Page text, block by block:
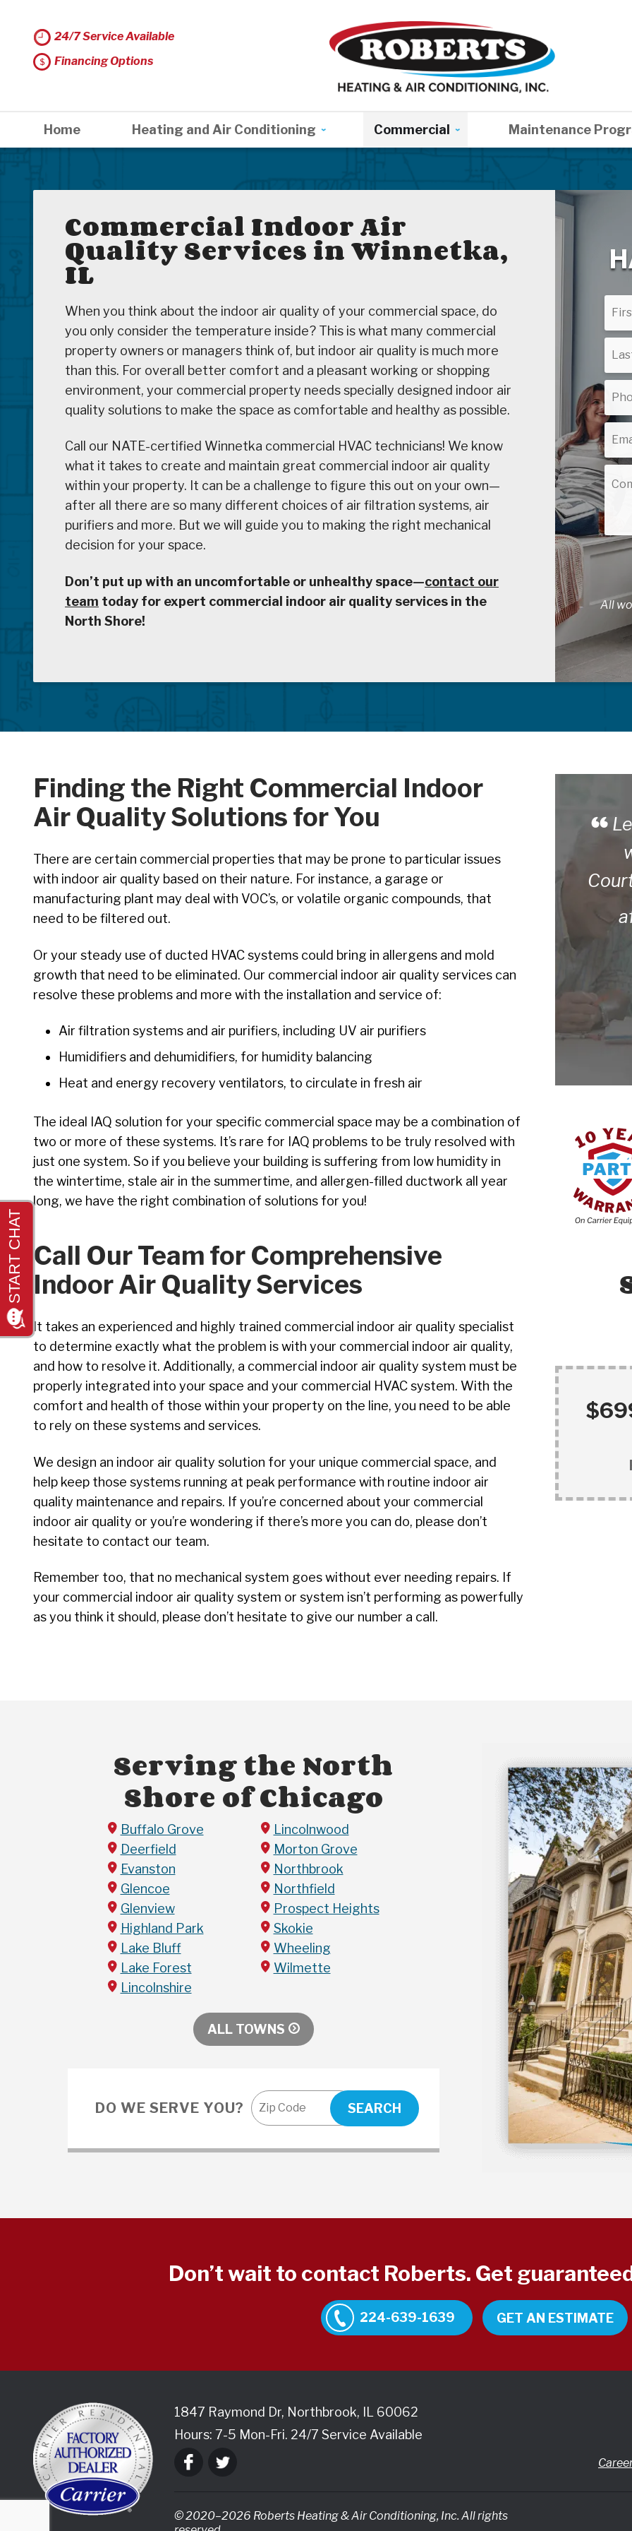
24/7 Service Available
Financing Options
Home Heating and Air Conditioning Commercial Maintenance
Commercial Indoor Air
Quality Services in Winnetka,
IL
When you think about the indoor air quality of your commercial space, do
you only consider the temperature inside? This is what many commercial
property owners or managers think of, but indoor air quality is much more
than this. For overall better comfort and a pleasant working or shopping
environment, your commercial property needs specially designed indoor air
quality solutions to make the space as comfortable and healthy as possible.
Call our NATE-certified Winnetka commercial HVAC technicians! We know
what it takes to create and maintain great commercial indoor air quality
within your property. It can be a challenge to figure this out on your own—
after all there are so many different choices of air filtration systems, air
purifiers and more. But we will guide you to making the right mechanical
decision for your space.
Don’t put up with an uncomfortable or unhealthy space—contact our
team today for expert commercial indoor air quality services in the
North Shore!
All
Finding the Right Commercial Indoor
Air Quality Solutions for You
There are certain commercial properties that may be prone to particular issues
with indoor air quality based on their nature. For instance, a garage or
manufacturing plant may deal with VOC’s, or volatile organic compounds, that
need to be filtered out.
Or your steady use of ducted HVAC systems could bring in allergens and mold
growth that need to be eliminated. Our commercial indoor air quality services can
resolve these problems and more with the installation and service of:
Air filtration systems and air purifiers, including UV air purifiers
Humidifiers and dehumidifiers, for humidity balancing
Heat and energy recovery ventilators, to circulate in fresh air
The ideal IAQ solution for your specific commercial space may be a combination of
two or more of these systems. It’s rare for IAQ problems to be truly resolved with
just one system. So if you believe your building is suffering from low humidity in
the wintertime, stale air in the summertime, and allergen-filled ductwork all year
long, we have the right combination of solutions for you!
Call Our Team for Comprehensive
Indoor Air Quality Services
It takes an experienced and highly trained commercial indoor air quality specialist
to determine exactly what the problem is with your commercial indoor air quality,
and how to resolve it. Additionally, a commercial indoor air quality system must be
properly integrated into your space and your commercial HVAC system. With the
comfort and health of those within your property on the line, you need to be able
to rely on these systems and services.
We design an indoor air quality solution for your unique commercial space, and
help keep those systems running at peak performance with routine indoor air
quality maintenance and repairs. If you’re concerned about your commercial
indoor air quality or you’re wondering if there’s more you can do, please don’t
hesitate to contact our team.
Remember too, that no mechanical system goes without ever needing repairs. If
your commercial indoor air quality system or system isn’t performing as powerfully
as you think it should, please don’t hesitate to give our number a call.
Serving the North
Shore of Chicago
Buffalo Grove
Deerfield
Evanston
Glencoe
Glenview
Highland Park
Lake Bluff
Lake Forest
Lincolnshire
Lincolnwood
Morton Grove
Northbrook
Northfield
Prospect Heights
Skokie
Wheeling
Wilmette
ALL TOWNS
DO WE SERVE YOU?
Don’t wait to contact Roberts. Get
224-639-1639 GET AN ESTIMATE
1847 Raymond Dr, Northbrook, IL 60062
Hours: 7-5 Mon-Fri. 24/7 Service Available
© 2020–2026 Roberts Heating & Air Conditioning, Inc. All rights